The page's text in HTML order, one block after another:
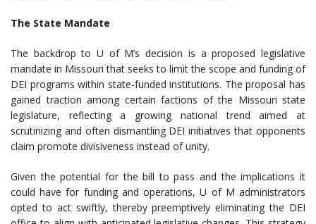
The State Mandate
The backdrop to U of M’s decision is a proposed legislative
mandate in Missouri that seeks to limit the scope and funding of
DEI programs within state-funded institutions. The proposal has
gained traction among certain factions of the Missouri state
legislature, reflecting a growing national trend aimed at
scrutinizing and often dismantling DEI initiatives that opponents
claim promote divisiveness instead of unity.
Given the potential for the bill to pass and the implications it
could have for funding and operations, U of M administrators
opted to act swiftly, thereby preemptively eliminating the DEI